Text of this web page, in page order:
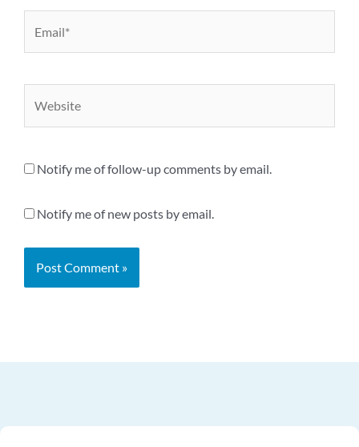
Notify me of follow-up comments by email.
Notify me of new posts by email.